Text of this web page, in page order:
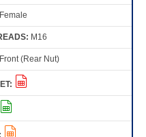
Female
M16
Front (Rear Nut)